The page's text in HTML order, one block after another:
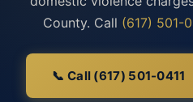
County. Call (617) 501-
📞 Call (617) 501-0411